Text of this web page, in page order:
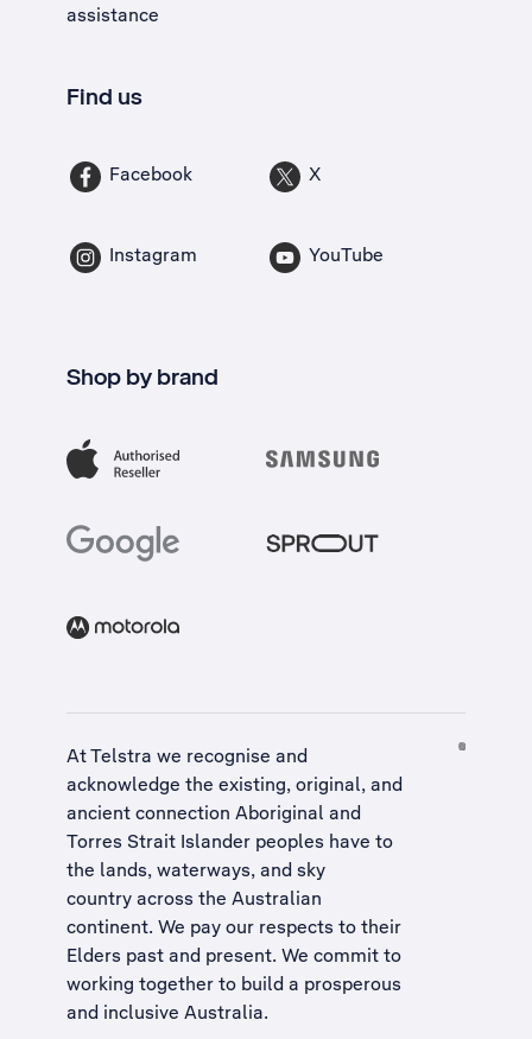
assistance
Find us
Facebook X
Instagram YouTube
Shop by brand
At Telstra we recognise and
acknowledge the existing, original, and
ancient connection Aboriginal and
Torres Strait Islander peoples have to
the lands, waterways, and sky
country across the Australian
continent. We pay our respects to their
Elders past and present. We commit to
working together to build a prosperous
and inclusive Australia.